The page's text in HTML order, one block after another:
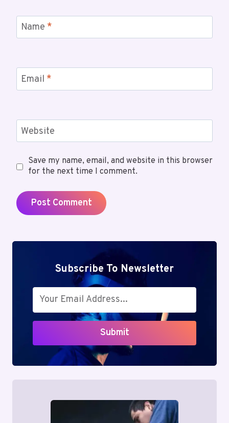
Name *
Email *
Website
Save my name, email, and website in this browser
for the next time I comment.
Subscribe To Newsletter
Submit